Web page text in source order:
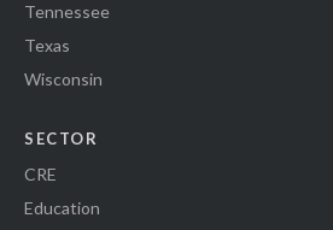
Tennessee
Texas
Wisconsin
SECTOR
CRE
Education